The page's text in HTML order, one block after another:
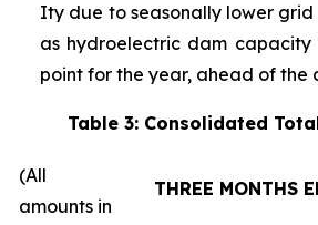
Ity due to seasonally lower
as hydroelectric dam capacity
point for the year, ahead of the
Table 3: Consolidated
(All
amounts in
THREE MONTHS